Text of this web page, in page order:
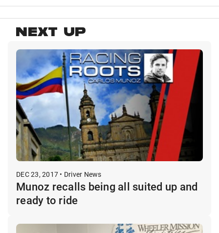
NEXT UP
DEC 23, 2017 • Driver News
Munoz recalls being all suited up and
ready to ride